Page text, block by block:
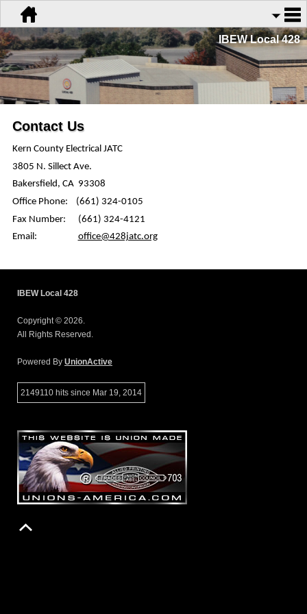
IBEW Local 428
Contact Us
Kern County Electrical JATC
3805 N. SillectAve.
Bakersfield, CA 93308
Office Phone:
(661) 324-0105
Fax Number:
(661) 324-4121
Email:
office@428jatc.org
IBEW Local 428
Copyright © 2026.
All Rights Reserved.
Powered By UnionActive
2149110 hits since Mar 19, 2014